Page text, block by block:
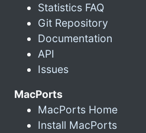
Statistics FAQ
Git Repository
Documentation
API
Issues
MacPorts
MacPorts Home
Install MacPorts